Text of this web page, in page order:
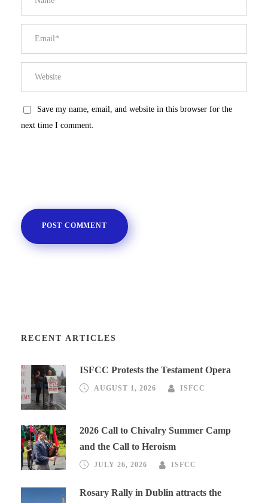
Save my name, email, and website in this browser for the
next time I comment.
RECENT ARTICLES
ISFCC Protests the Testament Opera
AUGUST 1, 2026 ISFCC
2026 Call to Chivalry Summer Camp
and the Call to Heroism
JULY 26, 2026 ISFCC
Rosary Rally in Dublin attracts the